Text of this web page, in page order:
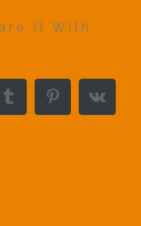
It With
TumblrPinterest
Vk